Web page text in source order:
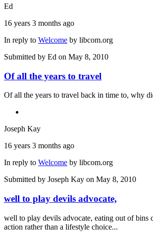
Ed
16 years 3 months ago
In reply to Welcome by libcom.org
Submitted by Ed on May 8, 2010
Of all the years to travel
Of all the years to travel back in time to, why
Joseph Kay
16 years 3 months ago
In reply to Welcome by libcom.org
Submitted by Joseph Kay on May 8, 2010
well to play devils advocate,
well to play devils advocate, eating out of bins
action rather than a lifestyle choice...